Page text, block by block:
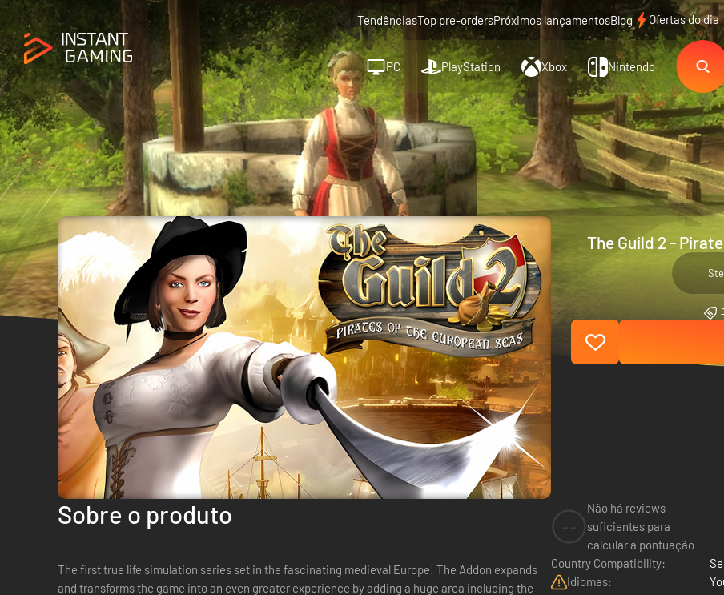
TendênciasTop pre-ordersPróximos lançamentosBlog Ofertas do dia
PC PlayStation Xbox Nintendo
The Guild 2 -
Sobre o produto
The first true life simulation series set in the fascinating medieval Europe! The Addon expands
and transforms the game into an even greater experience by adding a huge area including the
Não há reviews
suficientes para
calcular a pontuação
Country Compatibility:
Idiomas: